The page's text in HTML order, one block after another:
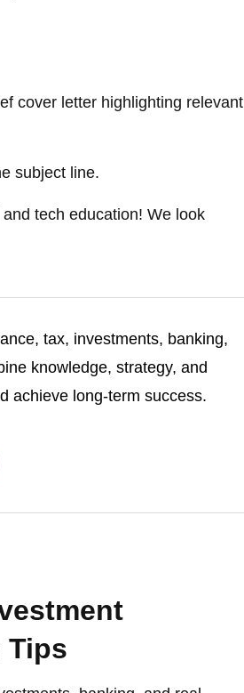
cover letter highlighting relevant
subject line.
tech education! We look
tax, investments, banking,
knowledge, strategy, and
achieve long-term success.
Tips